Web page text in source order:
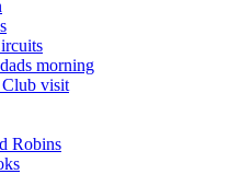
morning
visit
Robins